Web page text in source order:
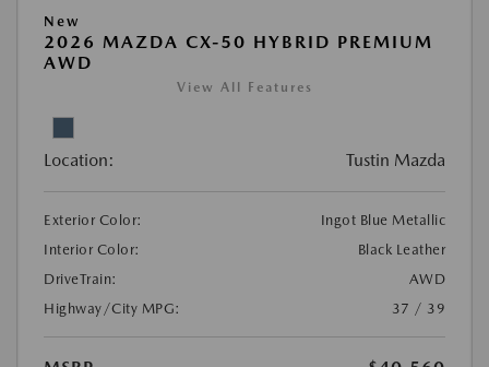
New
2026 MAZDA CX-50 HYBRID PREMIUM
AWD
View All Features
Location: Tustin Mazda
Exterior Color:
Ingot Blue Metallic
Interior Color:
Black Leather
DriveTrain:
AWD
Highway/City MPG:
37 / 39